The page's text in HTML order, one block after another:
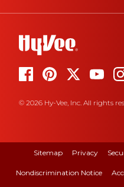
© 2026 Hy-Vee, Inc. All rights
Sitemap Privacy
Nondiscrimination Notice